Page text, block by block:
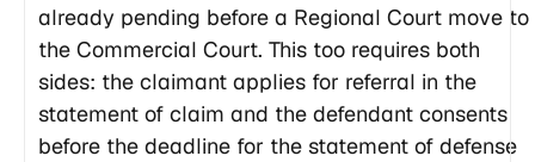
already pending before a Regional Court move to
the Commercial Court. This too requires both
sides: the claimant applies for referral in the
statement of claim and the defendant consents
before the deadline for the statement of defense